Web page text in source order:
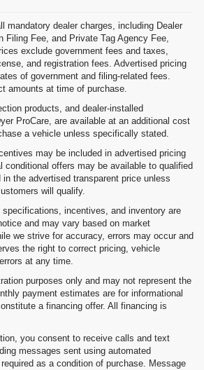
mandatory dealer charges, including Dealer
Filing Fee, and Private Tag Agency Fee,
exclude government fees and taxes,
and registration fees. Advertised pricing
of government and filing-related fees.
amounts at time of purchase.
products, and dealer-installed
ProCare, are available at an additional cost
a vehicle unless specifically stated.
may be included in advertised pricing
conditional offers may be available to qualified
the advertised transparent price unless
will qualify.
incentives, and inventory are
and may vary based on market
we strive for accuracy, errors may occur and
the right to correct pricing, vehicle
at any time.
purposes only and may not represent the
payment estimates are for informational
a financing offer. All financing is
you consent to receive calls and text
messages sent using automated
as a condition of purchase. Message